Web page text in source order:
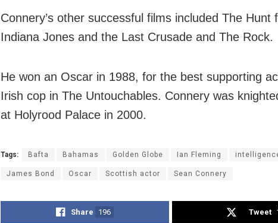
Connery’s other successful films included The Hunt
Indiana Jones and the Last Crusade and The Rock.
He won an Oscar in 1988, for the best supporting
Irish cop in The Untouchables. Connery was
at Holyrood Palace in 2000.
Tags: Bafta Bahamas Golden Globe Ian Fleming
James Bond Oscar Scottish actor Sean Connery
Share 196 Tweet